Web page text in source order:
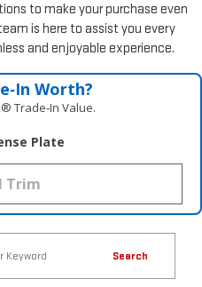
to make your purchase even
is here to assist you every
and enjoyable experience.
Worth?
Trade‑In Value.
Plate
Search